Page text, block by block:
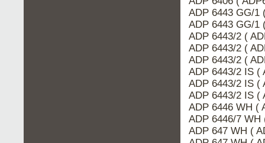
ADP 6443 GG/1
ADP 6443 GG/1
ADP 6443/2 (
ADP 6443/2 (
ADP 6443/2 (
ADP 6443/2 IS (
ADP 6443/2 IS (
ADP 6443/2 IS (
ADP 6446 WH (
ADP 6446/7 WH
ADP 647 WH (